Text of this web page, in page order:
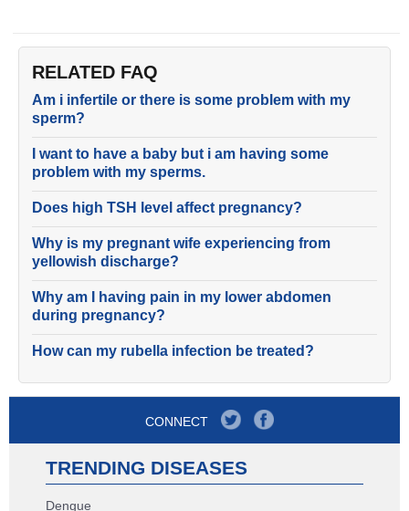
RELATED FAQ
Am i infertile or there is some problem with my
sperm?
I want to have a baby but i am having some
problem with my sperms.
Does high TSH level affect pregnancy?
Why is my pregnant wife experiencing from
yellowish discharge?
Why am I having pain in my lower abdomen
during pregnancy?
How can my rubella infection be treated?
CONNECT
TRENDING DISEASES
Dengue